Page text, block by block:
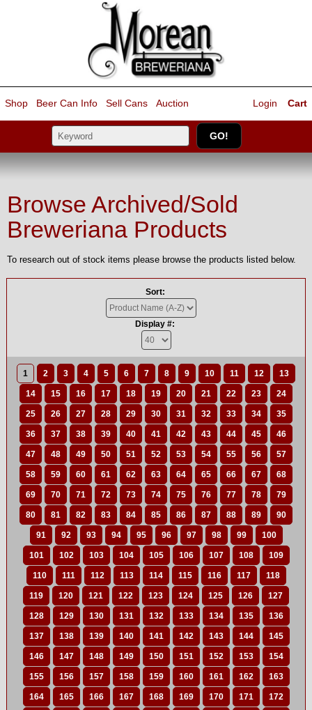
Shop Beer Can Info Sell Cans Auction Cart
Login
Browse Archived/Sold
Breweriana Products
To research out of stock items please browse the products listed below.
Sort:
Display #:
1 2 3 4 5 6 7 8 9 10 11 12 13
14 15 16 17 18 19 20 21 22 23 24
25 26 27 28 29 30 31 32 33 34 35
36 37 38 39 40 41 42 43 44 45 46
47 48 49 50 51 52 53 54 55 56 57
58 59 60 61 62 63 64 65 66 67 68
69 70 71 72 73 74 75 76 77 78 79
80 81 82 83 84 85 86 87 88 89 90
91 92 93 94 95 96 97 98 99 100
101 102 103 104 105 106 107 108 109
110 111 112 113 114 115 116 117 118
119 120 121 122 123 124 125 126 127
128 129 130 131 132 133 134 135 136
137 138 139 140 141 142 143 144 145
146 147 148 149 150 151 152 153 154
155 156 157 158 159 160 161 162 163
164 165 166 167 168 169 170 171 172